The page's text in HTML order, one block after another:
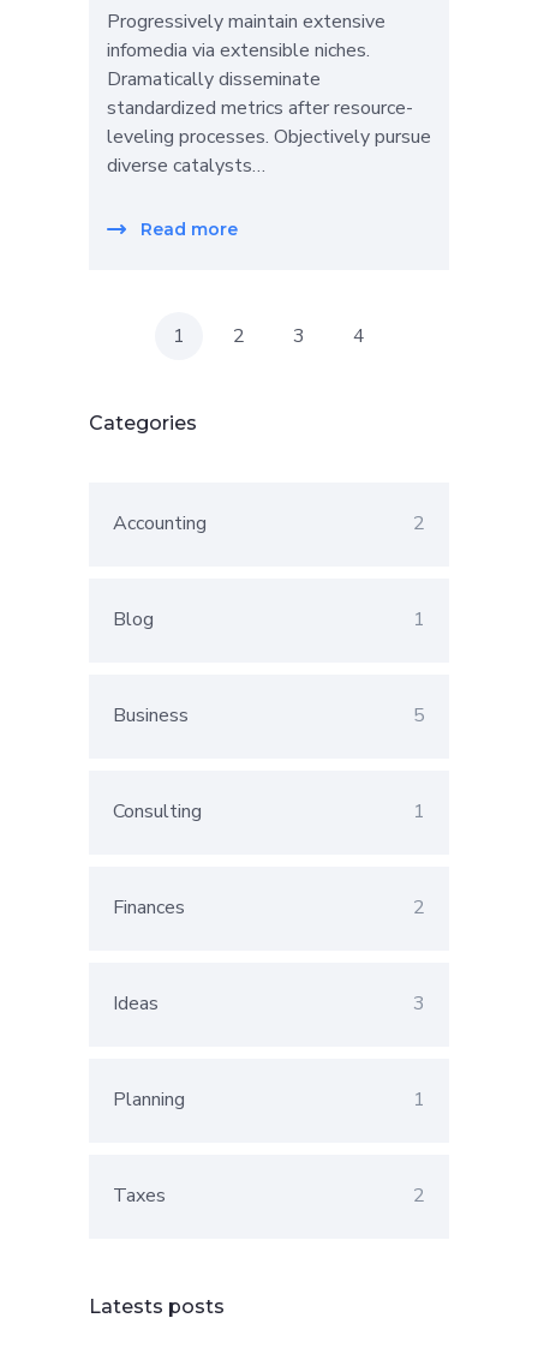
Progressively maintain extensive
infomedia via extensible niches.
Dramatically disseminate
standardized metrics after resource-
leveling processes. Objectively pursue
diverse catalysts…
Read more
1 2 3 4
Categories
Accounting 2
Blog 1
Business 5
Consulting 1
Finances 2
Ideas 3
Planning 1
Taxes 2
Latests posts